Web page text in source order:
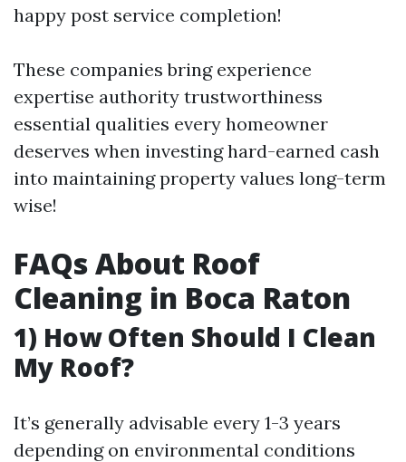
happy post service completion!
These companies bring experience
expertise authority trustworthiness
essential qualities every homeowner
deserves when investing hard-earned cash
into maintaining property values long-term
wise!
FAQs About Roof
Cleaning in Boca Raton
1) How Often Should I Clean
My Roof?
It’s generally advisable every 1-3 years
depending on environmental conditions